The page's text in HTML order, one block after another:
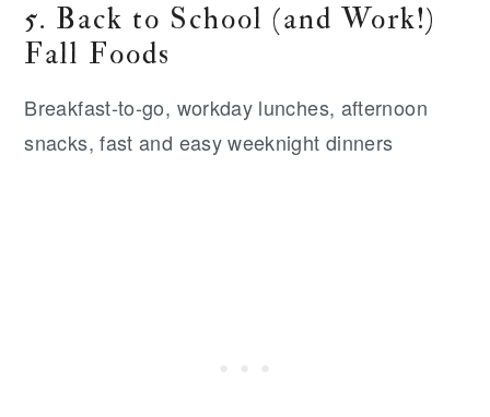
5. Back to School (and Work!)
Fall Foods
Breakfast-to-go, workday lunches, afternoon
snacks, fast and easy weeknight dinners